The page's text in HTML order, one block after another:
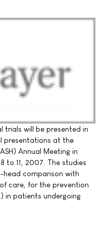
trials will be presented in
presentations at the
Annual Meeting in
to 11, 2007. The studies
comparison with
care, for the prevention
in patients undergoing